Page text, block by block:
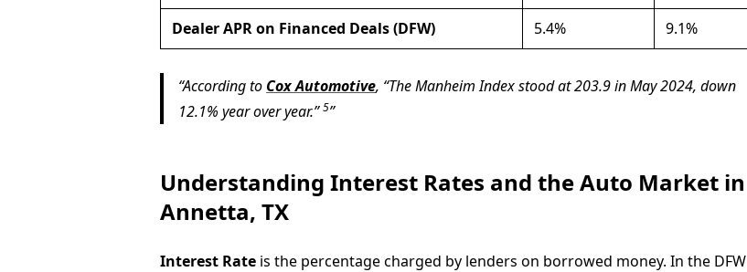
Dealer APR on Financed Deals (DFW)
5.4% 9.1%
According to Cox Automotive, “The Manheim Index stood at 203.9 in May 2024, down
12.1% year over year.”5
Understanding Interest Rates and the Auto Market in
Annetta, TX
Interest Rate is the percentage charged by lenders on borrowed money. In the DFW